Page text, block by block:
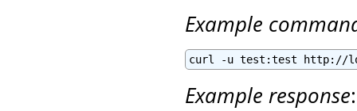
Example
curl -u test:test http://
Example response: